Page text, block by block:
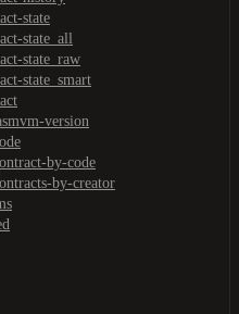
state
state_all
state_raw
state_smart
version
by-code
by-creator